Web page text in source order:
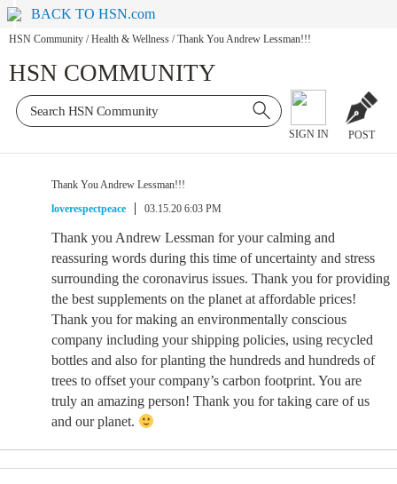
BACK TO HSN.com
HSN Community / Health & Wellness / Thank You Andrew Lessman!!!
HSN COMMUNITY
SIGN IN POST
Thank You Andrew Lessman!!!
loverespectpeace
03.15.20 6:03 PM
Thank you Andrew Lessman for your calming and
reassuring words during this time of uncertainty and stress
surrounding the coronavirus issues. Thank you for providing
the best supplements on the planet at affordable prices!
Thank you for making an environmentally conscious
company including your shipping policies, using recycled
bottles and also for planting the hundreds and hundreds of
trees to offset your company’s carbon footprint. You are
truly an amazing person! Thank you for taking care of us
and our planet.